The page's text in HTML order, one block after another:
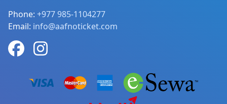
Phone: +977 985-1104277
Email: info@aafnoticket.com